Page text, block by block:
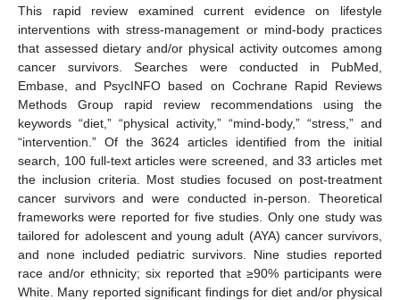
This rapid review examined current evidence on lifestyle
interventions with stress-management or mind-body practices
that assessed dietary and/or physical activity outcomes among
cancer survivors. Searches were conducted in PubMed,
Embase, and PsycINFO based on Cochrane Rapid Reviews
Methods Group rapid review recommendations using the
keywords “diet,” “physical activity,” “mind-body,” “stress,” and
“intervention.” Of the 3624 articles identified from the initial
search, 100 full-text articles were screened, and 33 articles met
the inclusion criteria. Most studies focused on post-treatment
cancer survivors and were conducted in-person. Theoretical
frameworks were reported for five studies. Only one study was
tailored for adolescent and young adult (AYA) cancer survivors,
and none included pediatric survivors. Nine studies reported
race and/or ethnicity; six reported that ≥90% participants were
White. Many reported significant findings for diet and/or physical